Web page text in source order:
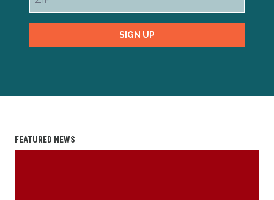
SIGN UP
FEATURED NEWS